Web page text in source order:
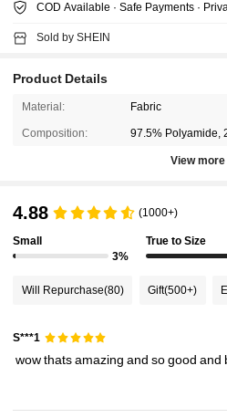
COD Available · Safe Payments ·
Sold by SHEIN
Product Details
Material: Fabric
Composition: 97.5% Polyamide,
View more
4.88 (1000+)
Small
3%
True to Size
Will Repurchase(80) Gift(500+)
S***1
‏wowthatsamazingandsogoodand